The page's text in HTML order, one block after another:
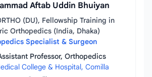
Aftab Uddin Bhuiyan
(DU), Fellowship Training in
Orthopedics (India, Dhaka)
Specialist & Surgeon
Professor, Orthopedics
College & Hospital, Comilla